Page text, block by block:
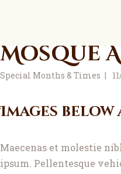
Donate for the
Donate via our new
About
News and
Learning
Services
Mosque
Special Months & Times
Images
Maecenas et molestie
ipsum. Pellentesque